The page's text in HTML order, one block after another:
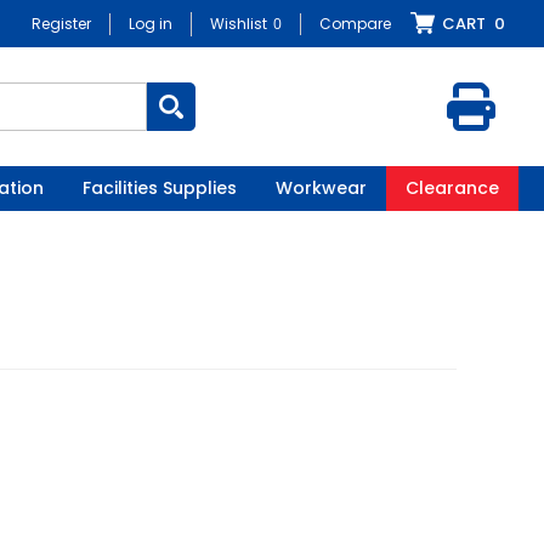
Register Log in Wishlist 0 Compare CART 0
Facilities Supplies Workwear Clearance